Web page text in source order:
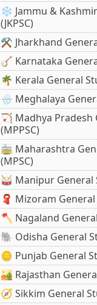
❄️ Jammu &
(JKPSC)
⚒️ Jharkhand
🪕 Karnataka
🌴 Kerala General
🌧️ Meghalaya
🏹 Madhya Pradesh
(MPPSC)
🚋 Maharashtra
(MPSC)
🥁 Manipur General
🧣 Mizoram General
🪓 Nagaland
🐘 Odisha General
🪙 Punjab General
🏜️ Rajasthan
🧭 Sikkim General